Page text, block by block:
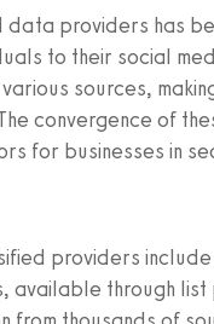
data providers has
to their social
sources,
convergence of
for businesses in
providers
through list